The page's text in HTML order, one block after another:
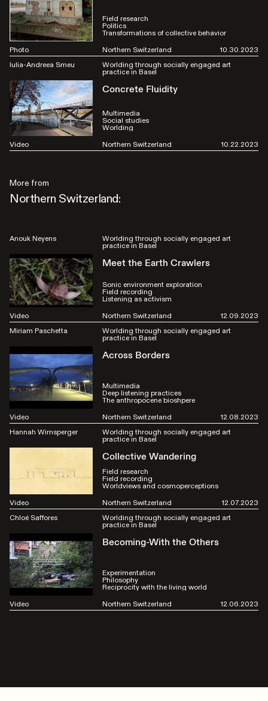
Field research
Politics
Transformations of collective behavior
Photo
Northern Switzerland
10.30.2023
Iulia-Andreea Smeu
Worlding through socially engaged art
practice in Basel
Concrete Fluidity
Multimedia
Social studies
Worlding
Video
Northern Switzerland 10.22.2023
More from
Northern Switzerland:
Anouk Neyens Worlding through socially engaged art
practice in Basel
Meet the Earth Crawlers
Sonic environment exploration
Field recording
Listening as activism
Video
Northern Switzerland
12.09.2023
Miriam Paschetta
Worlding through socially engaged art
practice in Basel
Across Borders
Multimedia
Deep listening practices
The anthropocene bioshpere
Video
Northern Switzerland
12.08.2023
Hannah Wirnsperger
Worlding through socially engaged art
practice in Basel
Collective Wandering
Field research
Field recording
Worldviews and cosmoperceptions
Video
Northern Switzerland
12.07.2023
Chloé Saffores
Worlding through socially engaged art
practice in Basel
Becoming-With the Others
Experimentation
Philosophy
Reciprocity with the living world
Video
Northern Switzerland 12.06.2023